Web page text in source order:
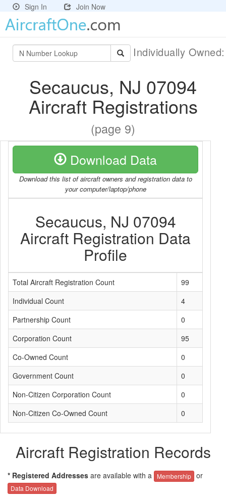
Sign In Join Now
Individually
Secaucus, NJ 07094
Aircraft Registrations
(page 9)
Download Data
Download this list of aircraft owners and registration data to
your computer/laptop/phone
Secaucus, NJ 07094
Aircraft Registration Data
Profile
Total Aircraft Registration Count
99
Individual Count
4
Partnership Count
0
Corporation Count
95
Co-Owned Count
0
Government Count
0
Non-Citizen Corporation Count
0
Non-Citizen Co-Owned Count
0
Aircraft Registration Records
* Registered Addresses are available with a Membership or
Data Download